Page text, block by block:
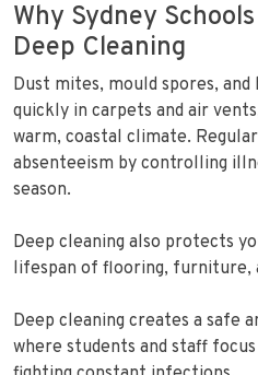
Why Sydney
Deep Cleaning
Dust mites, mould spores,
quickly in carpets and air
warm, coastal climate.
absenteeism by controlling
season.
Deep cleaning also protects
lifespan of flooring, furniture,
Deep cleaning creates a safe
where students and staff